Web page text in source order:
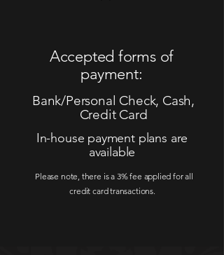
Accepted forms of
payment:
Bank/Personal Check, Cash,
Credit Card
In-house payment plans are
available
Please note, there is a 3% fee applied for all
credit card transactions.